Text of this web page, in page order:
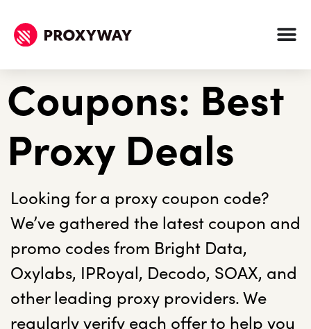
Coupons: Best
Proxy Deals
Looking for a proxy coupon code?
We’ve gathered the latest coupon and
promo codes from Bright Data,
Oxylabs, IPRoyal, Decodo, SOAX, and
other leading proxy providers. We
regularly verify each offer to help you